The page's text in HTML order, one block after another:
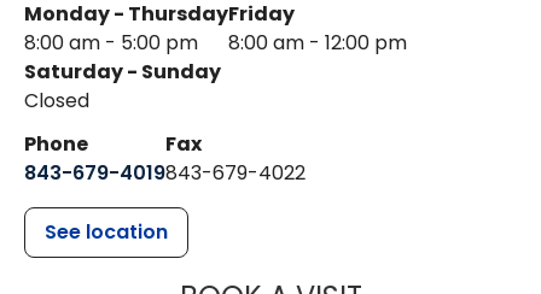
Monday - Thursday
8:00 am - 5:00 pm
Friday
8:00 am - 12:00 pm
Saturday - Sunday
Closed
Phone
843-679-4019
Fax
843-679-4022
See location